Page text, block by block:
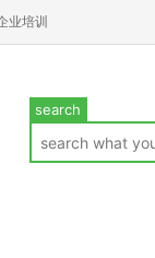
业培训
search